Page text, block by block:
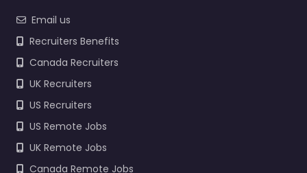
Job Centre
Newport – WJC
Recruitment
Job Centre Newport –
Email us
Recruiters Benefits
Canada Recruiters
UK Recruiters
US Recruiters
US Remote Jobs
UK Remote Jobs
Canada Remote Jobs